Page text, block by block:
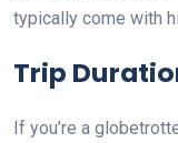
typically come with
Trip
If you’re a